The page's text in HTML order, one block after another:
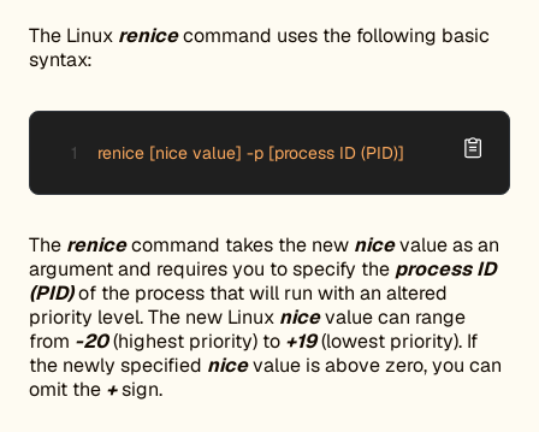
The Linux renicecommand uses the following basic
syntax:
renice [nice value] -p [process ID (PID)]
The renicecommand takes the new nicevalue as an
argument and requires you to specify the process ID
(PID)of the process that will run with an altered
priority level. The new Linux nicevalue can range
from -20(highest priority) to +19(lowest priority). If
the newly specified nicevalue is above zero, you can
omit the +sign.